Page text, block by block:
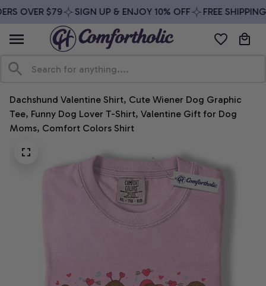
OVER $79 SIGN UP & ENJOY 10% OFF FREE SHIPPING
Dachshund Valentine Shirt, Cute Wiener Dog Graphic
Tee, Funny Dog Lover T-Shirt, Valentine Gift for Dog
Moms, Comfort Colors Shirt